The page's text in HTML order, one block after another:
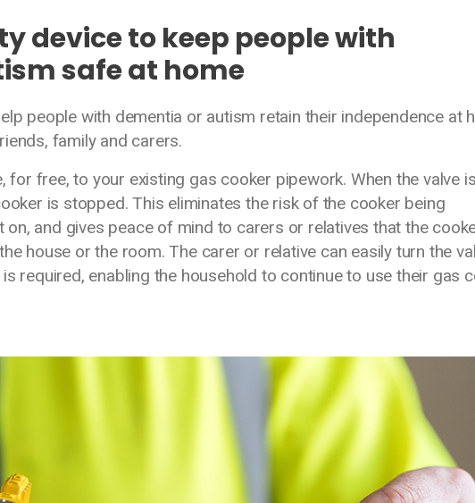
device to keep people with
safe at home
people with dementia or autism retain their independence at
family and carers.
for free, to your existing gas cooker pipework. When the valve
is stopped. This eliminates the risk of the cooker being
on, and gives peace of mind to carers or relatives that the
house or the room. The carer or relative can easily turn the
required, enabling the household to continue to use their gas